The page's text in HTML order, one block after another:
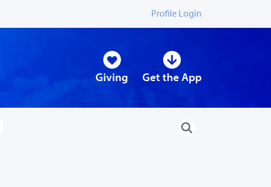
Profile Login
Giving Get the App